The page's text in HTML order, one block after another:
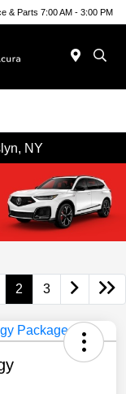
& Parts 7:00 AM - 3:00 PM
NY
2 3